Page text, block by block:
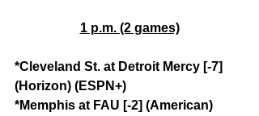
1 p.m. (2 games)
*Cleveland St. at Detroit Mercy [-7]
(Horizon) (ESPN+)
*Memphis at FAU [-2] (American)